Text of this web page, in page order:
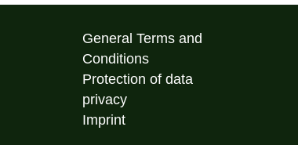
General Terms and
Conditions
Protection of data
privacy
Imprint